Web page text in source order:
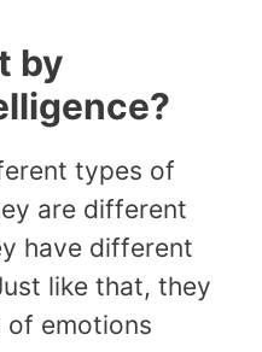
by
types of
are different
have different
like that, they
emotions